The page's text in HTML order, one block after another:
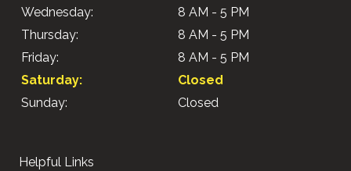
Wednesday:
8 AM - 5 PM
Thursday:
8 AM - 5 PM
Friday:
8 AM - 5 PM
Saturday:
Closed
Sunday:
Closed
Helpful Links